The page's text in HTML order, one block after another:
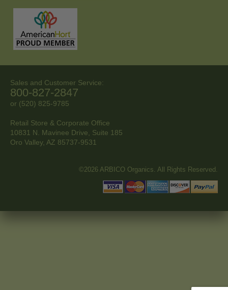
Sales and Customer Service:
800-827-2847
or (520) 825-9785
Retail Store & Corporate Office
10831 N. Mavinee Drive, Suite 185
Oro Valley, AZ 85737-9531
©2026 ARBICO Organics. All Rights Reserved.